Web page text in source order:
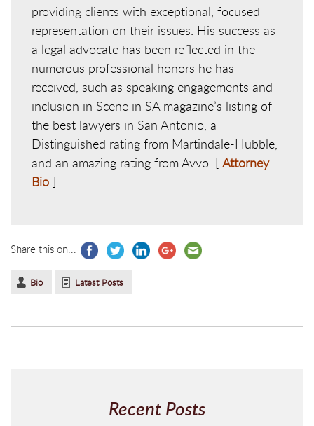
providing clients with exceptional, focused
representation on their issues. His success as
a legal advocate has been reflected in the
numerous professional honors he has
received, such as speaking engagements and
inclusion in Scene in SA magazine’s listing of
the best lawyers in San Antonio, a
Distinguished rating from Martindale-Hubble,
and an amazing rating from Avvo. [ Attorney
Bio ]
Share this on...
Bio Latest Posts
Recent Posts